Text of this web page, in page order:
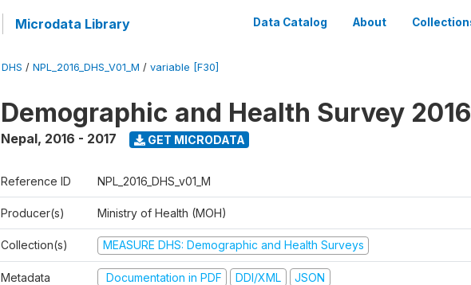
Microdata Library Data Catalog About
DHS / NPL_2016_DHS_V01_M / variable [F30]
Demographic and Health Survey 2016
Nepal, 2016 - 2017 GET MICRODATA
Reference ID NPL_2016_DHS_v01_M
Producer(s) Ministry of Health (MOH)
Collection(s) MEASURE DHS: Demographic and Health Surveys
Metadata Documentation in PDF DDI/XML JSON